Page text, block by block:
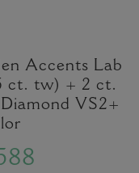
Accents Lab
ct. tw) + 2 ct.
VS2+